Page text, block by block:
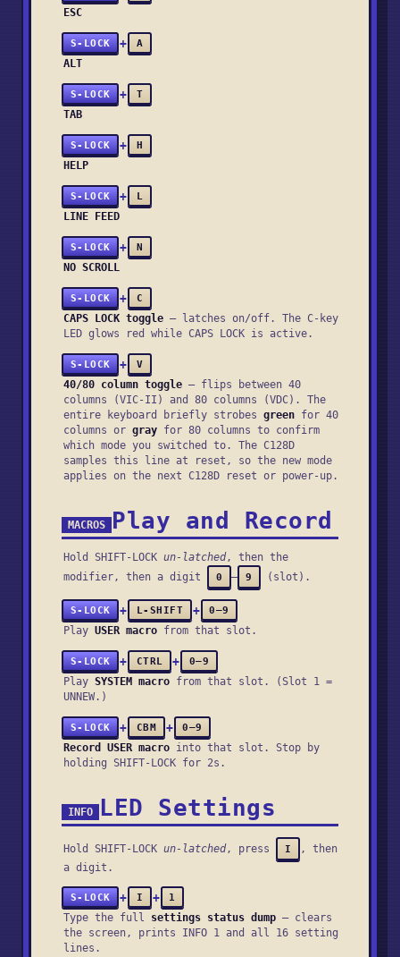
ESC
S-LOCK + A
ALT
S-LOCK + T
TAB
S-LOCK + H
HELP
S-LOCK + L
LINE FEED
S-LOCK + N
NO SCROLL
S-LOCK + C
CAPS LOCK toggle — latches on/off. The C-key
LED glows red while CAPS LOCK is active.
S-LOCK + V
40/80 column toggle — flips between 40
columns (VIC-II) and 80 columns (VDC). The
entire keyboard briefly strobes green for 40
columns or gray for 80 columns to confirm
which mode you switched to. The C128D
samples this line at reset, so the new mode
applies on the next C128D reset or power-up.
MACROS Play and Record
Hold SHIFT-LOCK un-latched, then the
modifier, then a digit
0 – 9 (slot).
S-LOCK + L-SHIFT + 0–9
Play USER macro from that slot.
S-LOCK + CTRL + 0–9
Play SYSTEM macro from that slot. (Slot 1 =
UNNEW.)
S-LOCK + CBM + 0–9
Record USER macro into that slot. Stop by
holding SHIFT-LOCK for 2s.
INFO LED Settings
Hold SHIFT-LOCK un-latched, press I
, then
a digit.
S-LOCK + I + 1
Type the full settings status dump — clears
the screen, prints INFO 1 and all 16 setting
lines.